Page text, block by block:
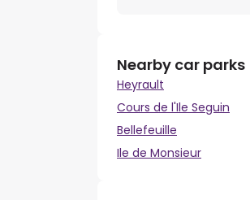
Nearby car parks
Heyrault
Cours de l'Ile Seguin
Bellefeuille
Ile de Monsieur